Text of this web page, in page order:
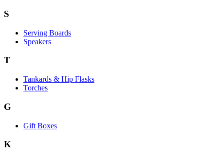
S
Serving Boards
Speakers
T
Tankards & Hip Flasks
Torches
G
Gift Boxes
K